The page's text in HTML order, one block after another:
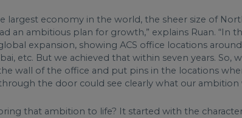
largest economy in the world, the sheer size of
an ambitious plan for growth,” explains Ruan.
expansion, showing ACS office locations
etc. But we achieved that within seven years.
wall of the office and put pins in the locations
the door could see clearly what our ambition
that ambition to life? It started with the